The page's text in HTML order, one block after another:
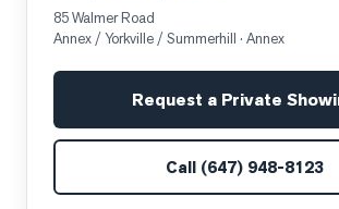
85 Walmer Road
Annex / Yorkville / Summerhill · Annex
Request a Private
Call (647) 948-8123